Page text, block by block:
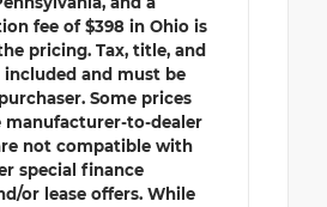
fee of $398 in Ohio is
pricing. Tax, title, and
and must be
Some prices
manufacturer-to-dealer
not compatible with
special finance
or lease offers. While